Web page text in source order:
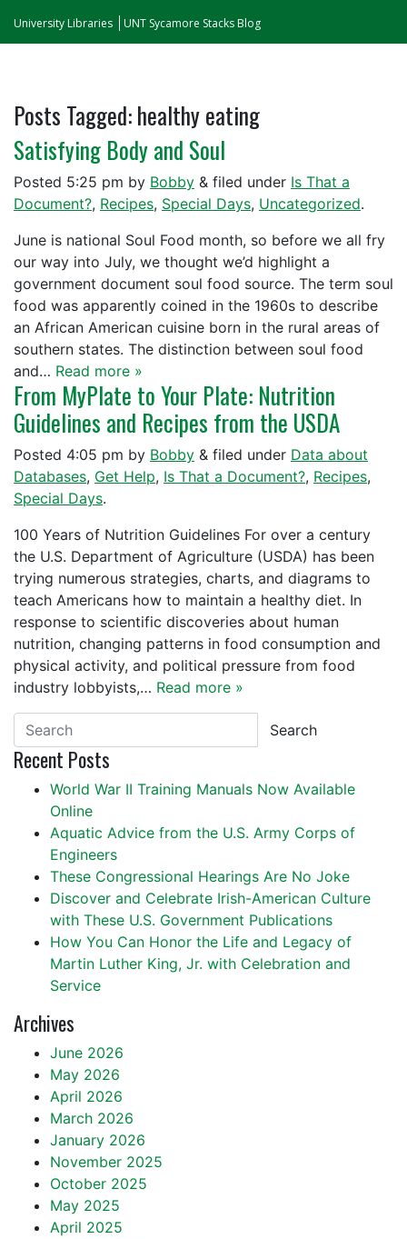
University Libraries UNT Sycamore Stacks Blog
Posts Tagged:healthy eating
Satisfying Body and Soul
Posted 5:25 pm by Bobby & filed under Is That a
Document?, Recipes, Special Days, Uncategorized.
June is national Soul Food month, so before we all fry
our way into July, we thought we’d highlight a
government document soul food source. The term soul
food was apparently coined in the 1960s to describe
an African American cuisine born in the rural areas of
southern states. The distinction between soul food
and… Read more »
From MyPlate to Your Plate: Nutrition
Guidelines and Recipes from the USDA
Posted 4:05 pm by Bobby & filed under Data about
Databases, Get Help, Is That a Document?, Recipes,
Special Days.
100 Years of Nutrition Guidelines For over a century
the U.S. Department of Agriculture (USDA) has been
trying numerous strategies, charts, and diagrams to
teach Americans how to maintain a healthy diet. In
response to scientific discoveries about human
nutrition, changing patterns in food consumption and
physical activity, and political pressure from food
industry lobbyists,… Read more »
Search
Recent Posts
World War II Training Manuals Now Available
Online
Aquatic Advice from the U.S. Army Corps of
Engineers
These Congressional Hearings Are No Joke
Discover and Celebrate Irish-American Culture
with These U.S. Government Publications
How You Can Honor the Life and Legacy of
Martin Luther King, Jr. with Celebration and
Service
Archives
June 2026
May 2026
April 2026
March 2026
January 2026
November 2025
October 2025
May 2025
April 2025